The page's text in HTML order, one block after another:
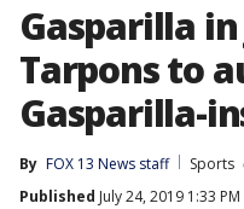
Gasparilla
Tarpons to
Gasparilla-
By FOX 13 News staff
Sports
Published July 24, 2019 1:33 PM